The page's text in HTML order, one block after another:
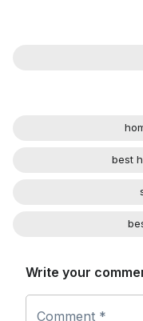
best
Write your
Comment *